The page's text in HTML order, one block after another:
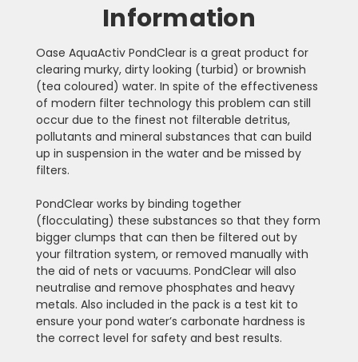
Information
Oase AquaActiv PondClear is a great product for
clearing murky, dirty looking (turbid) or brownish
(tea coloured) water. In spite of the effectiveness
of modern filter technology this problem can still
occur due to the finest not filterable detritus,
pollutants and mineral substances that can build
up in suspension in the water and be missed by
filters.
PondClear works by binding together
(flocculating) these substances so that they form
bigger clumps that can then be filtered out by
your filtration system, or removed manually with
the aid of nets or vacuums. PondClear will also
neutralise and remove phosphates and heavy
metals. Also included in the pack is a test kit to
ensure your pond water’s carbonate hardness is
the correct level for safety and best results.